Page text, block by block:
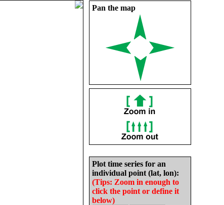
Pan the map
Plot time series for an
individual point (lat, lon):
(Tips: Zoom in enough to
click the point or define it
below)